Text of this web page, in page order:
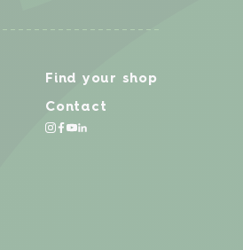
Find your shop
Contact